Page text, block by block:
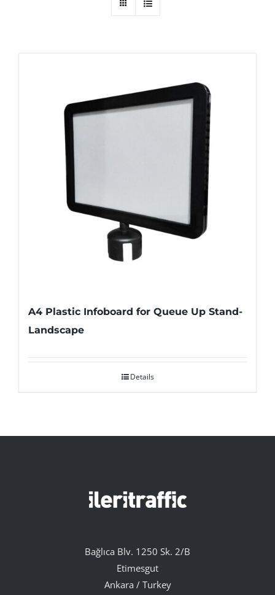
A4 Plastic Infoboard for Queue Up Stand-
Landscape
Details
Bağlıca Blv. 1250 Sk. 2/B
Etimesgut
Ankara / Turkey